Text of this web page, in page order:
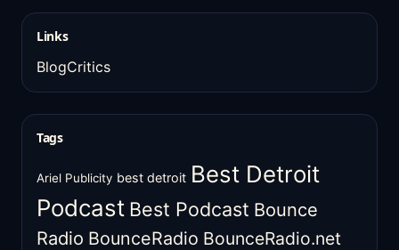
Links
BlogCritics
Tags
Ariel Publicity best detroit Best Detroit
Podcast Best Podcast Bounce
Radio BounceRadio BounceRadio.net